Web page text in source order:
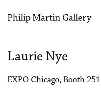
Philip Martin Gallery
Laurie Nye
EXPO Chicago, Booth 251